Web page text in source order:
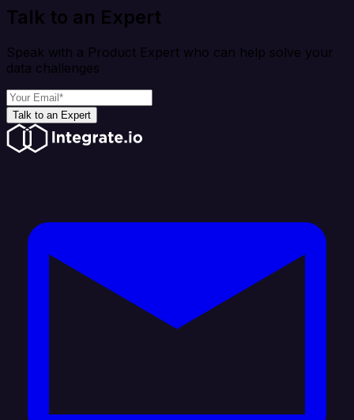
Talk to an Expert
Speak with a Product Expert who can help solve your
data challenges
Talk to an Expert